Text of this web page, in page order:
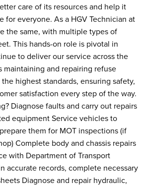
care of its resources and help it
for everyone. As a HGV Technician at
the same, with multiple types of
This hands-on role is pivotal in
to deliver our service across the
maintaining and repairing refuse
highest standards, ensuring safety,
satisfaction every step of the way.
Diagnose faults and carry out repairs
equipment Service vehicles to
them for MOT inspections (if
Complete body and chassis repairs
with Department of Transport
accurate records, complete necessary
Diagnose and repair hydraulic,